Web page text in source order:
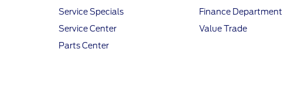
Service Specials
Service Center
Parts Center
Finance Department
Value Trade